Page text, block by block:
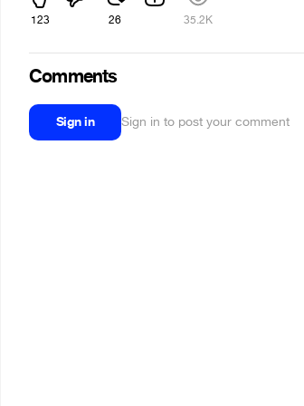
123 26 35.2K
Comments
Sign in Sign in to post your comment